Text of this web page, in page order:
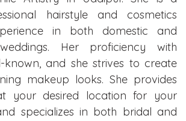
hairstyle and cosmetics
in both domestic and
Her proficiency with
known, and she strives to create
makeup looks. She provides
your desired location for your
specializes in both bridal and